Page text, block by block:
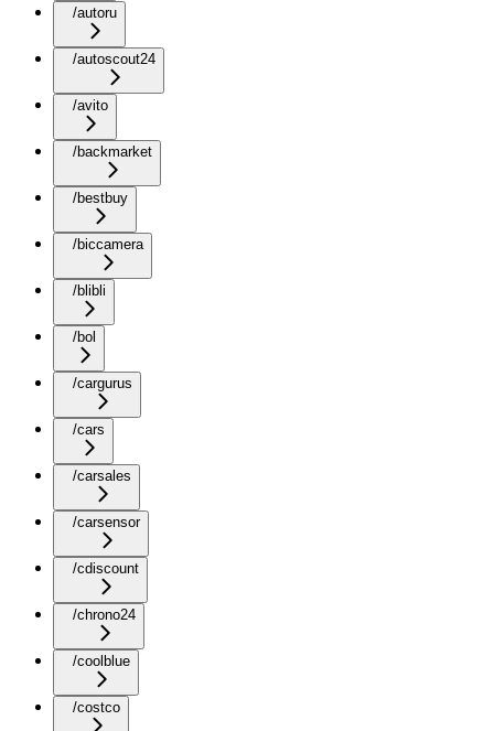
/autoru
/autoscout24
/avito
/backmarket
/bestbuy
/biccamera
/blibli
/bol
/cargurus
/cars
/carsales
/carsensor
/cdiscount
/chrono24
/coolblue
/costco